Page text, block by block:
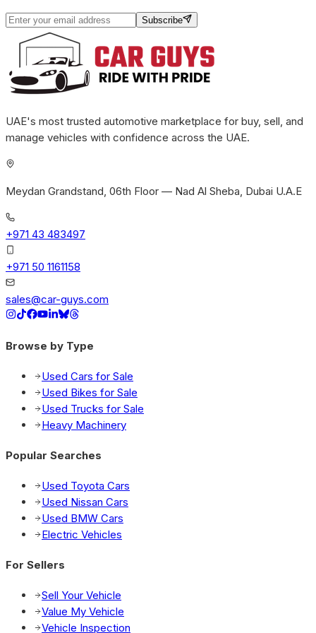
Subscribe
UAE's most trusted automotive marketplace for buy, sell, and
manage vehicles with confidence across the UAE.
Meydan Grandstand, 06th Floor — Nad Al Sheba, Dubai U.A.E
+971 43 483497
+971 50 1161158
sales@car-guys.com
Browse by Type
Used Cars for Sale
Used Bikes for Sale
Used Trucks for Sale
Heavy Machinery
Popular Searches
Used Toyota Cars
Used Nissan Cars
Used BMW Cars
Electric Vehicles
For Sellers
Sell Your Vehicle
Value My Vehicle
Vehicle Inspection